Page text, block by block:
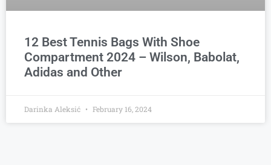
12 Best Tennis Bags With Shoe
Compartment 2024 – Wilson, Babolat,
Adidas and Other
Darinka Aleksić February 16, 2024